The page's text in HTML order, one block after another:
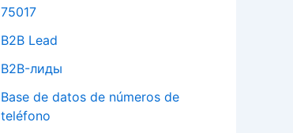
75017
B2B Lead
B2B-лиды
Base de datos de números de
teléfono